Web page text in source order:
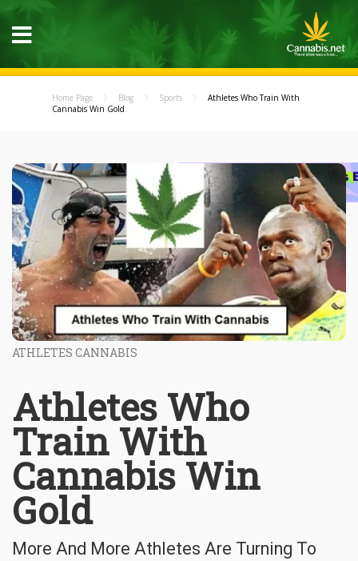
Home Page Blog Sports
Athletes Who Train With
Cannabis Win Gold
ATHLETES CANNABIS
Athletes Who
Train With
Cannabis Win
Gold
More And More Athletes Are Turning To